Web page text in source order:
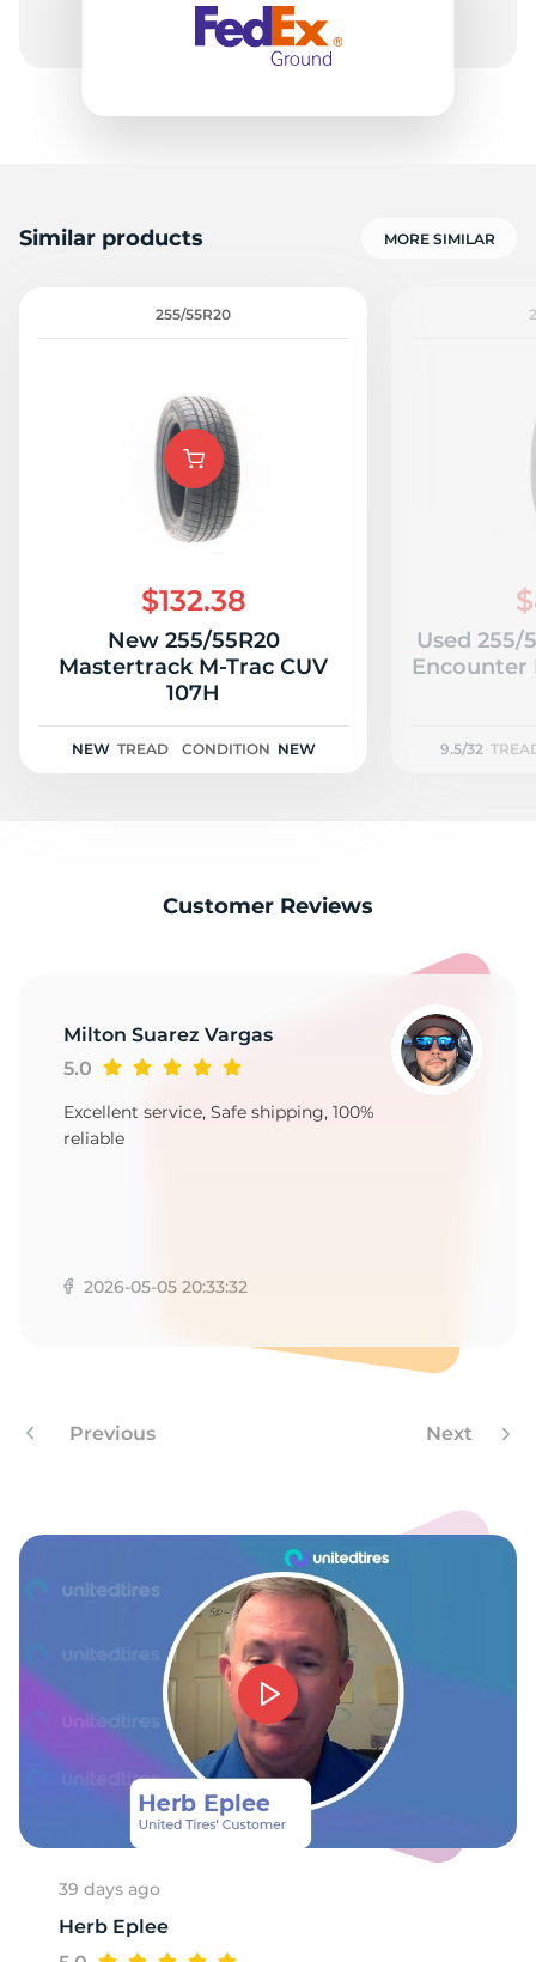
Similar products MORE SIMILAR
255/55R20
$132.38
New 255/55R20
Mastertrack M-Trac CUV
107H
NEW TREAD CONDITION NEW
Used 255/
Encounter
9.5/32
Customer Reviews
Milton Suarez Vargas
5.0
Excellent service, Safe shipping, 100%
reliable
2026-05-05 20:33:32
Previous Next
39 days ago
Herb Eplee